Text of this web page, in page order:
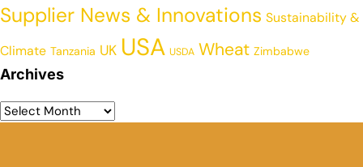
Supplier News & Innovations Sustainability &
Climate Tanzania UK USA USDA Wheat Zimbabwe
Archives